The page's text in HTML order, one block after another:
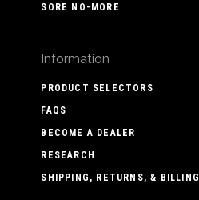
SORE NO-MORE
Information
PRODUCT SELECTORS
FAQS
BECOME A DEALER
RESEARCH
SHIPPING, RETURNS, & BILLING